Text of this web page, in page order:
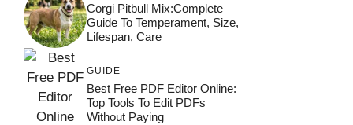
Corgi Pitbull Mix:Complete
Guide To Temperament, Size,
Lifespan, Care
GUIDE
Best Free PDF Editor Online:
Top Tools To Edit PDFs
Without Paying